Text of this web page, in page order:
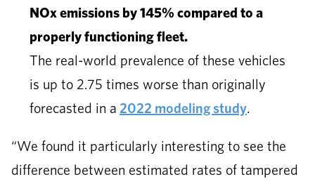
NOx emissions by 145% compared to a
properly functioning fleet.
The real-world prevalence of these vehicles
is up to 2.75 times worse than originally
forecasted in a 2022 modeling study.
“We found it particularly interesting to see the
difference between estimated rates of tampered